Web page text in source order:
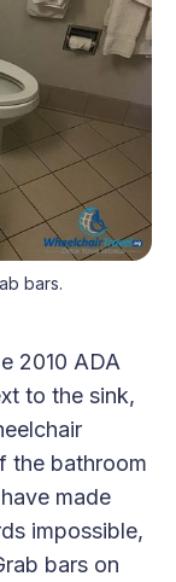
bars.
2010 ADA
to the sink,
the bathroom
made
impossible,
bars on